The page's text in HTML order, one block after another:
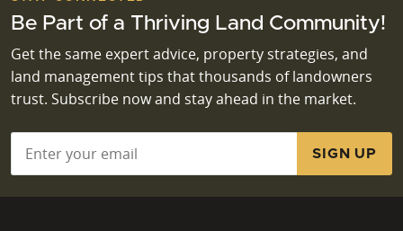
Be Part of a Thriving Land Community!
Get the same expert advice, property strategies, and
land management tips that thousands of landowners
trust. Subscribe now and stay ahead in the market.